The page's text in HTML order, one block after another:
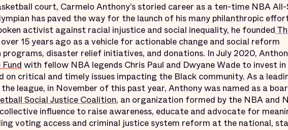
court, Carmelo Anthony’s storied career as a ten-time NBA
has paved the way for the launch of his many philanthropic
activist against racial injustice and social inequality, he founded
over 15 years ago as a vehicle for actionable change and social reform
disaster relief initiatives, and donations. In July 2020,
with fellow NBA legends Chris Paul and Dwyane Wade to invest in
critical and timely issues impacting the Black community. As a
league, in November of this past year, Anthony was named as a
Social Justice Coalition, an organization formed by the NBA and
influence to raise awareness, educate and advocate for
voting access and criminal justice system reform at the national,